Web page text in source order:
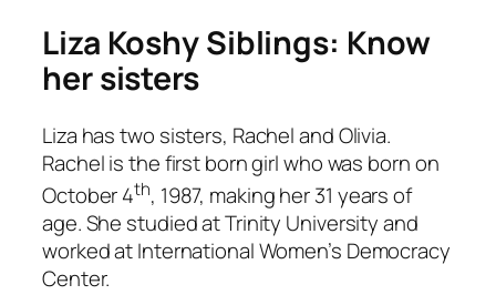
Liza Koshy Siblings: Know
her sisters
Liza has two sisters, Rachel and Olivia.
Rachel is the first born girl who was born on
October 4th, 1987, making her 31 years of
age. She studied at Trinity University and
worked at International Women’s Democracy
Center.